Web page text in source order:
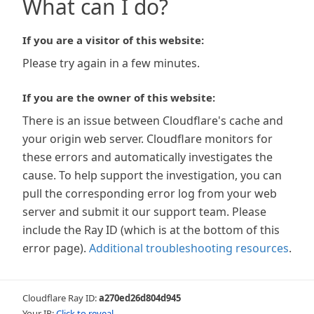
What can I do?
If you are a visitor of this website:
Please try again in a few minutes.
If you are the owner of this website:
There is an issue between Cloudflare's cache and
your origin web server. Cloudflare monitors for
these errors and automatically investigates the
cause. To help support the investigation, you can
pull the corresponding error log from your web
server and submit it our support team. Please
include the Ray ID (which is at the bottom of this
error page). Additional troubleshooting resources.
Cloudflare Ray ID:a270ed26d804d945